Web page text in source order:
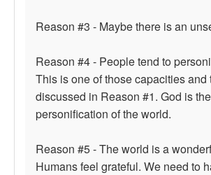
Reason #3 - Maybe there is an
Reason #4 - People tend to
This is one of those capacities and
discussed in Reason #1. God is the
personification of the world.
Reason #5 - The world is a
Humans feel grateful. We need to